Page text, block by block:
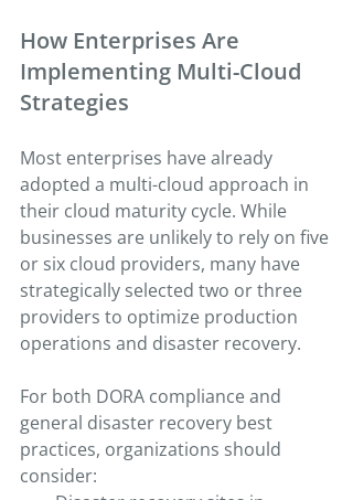
How Enterprises Are
Implementing Multi-Cloud
Strategies
Most enterprises have already
adopted a multi-cloud approach in
their cloud maturity cycle. While
businesses are unlikely to rely on five
or six cloud providers, many have
strategically selected two or three
providers to optimize production
operations and disaster recovery.
For both DORA compliance and
general disaster recovery best
practices, organizations should
consider: